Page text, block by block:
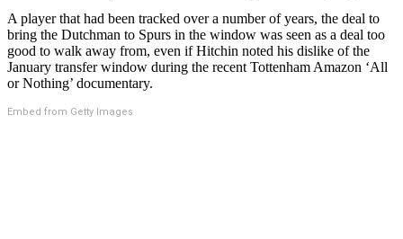
A player that had been tracked over a number of years, the deal to
bring the Dutchman to Spurs in the window was seen as a deal too
good to walk away from, even if Hitchin noted his dislike of the
January transfer window during the recent Tottenham Amazon ‘All
or Nothing’ documentary.
Embed from Getty Images